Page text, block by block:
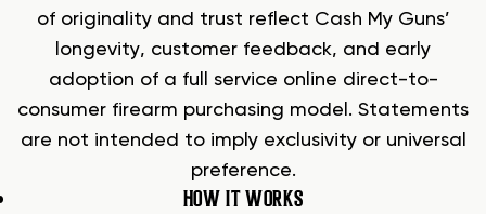
of originality and trust reflect Cash My Guns’
longevity, customer feedback, and early
adoption of a full service online direct-to-
consumer firearm purchasing model. Statements
are not intended to imply exclusivity or universal
preference.
HOW IT WORKS